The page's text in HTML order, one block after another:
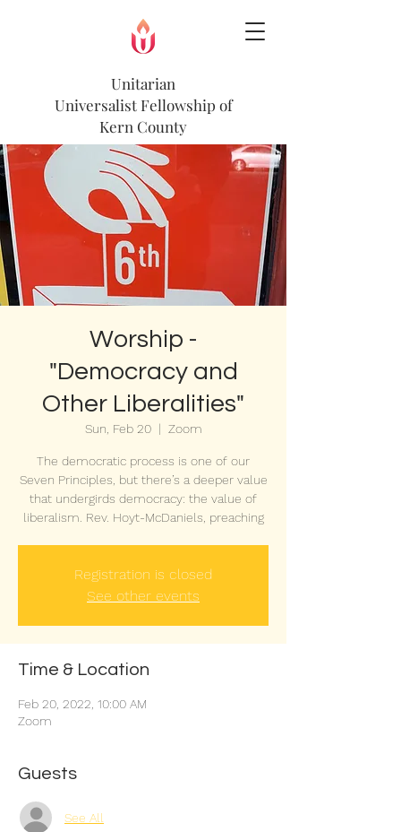
Unitarian
Universalist Fellowship of
Kern County
Worship -
"Democracy and
Other Liberalities"
Sun, Feb 20
  |
Zoom
The democratic process is one of our
Seven Principles, but there’s a deeper value
that undergirds democracy: the value of
liberalism. Rev. Hoyt-McDaniels, preaching
Registration is closed
See other events
Time & Location
Feb 20, 2022, 10:00 AM
Zoom
Guests
See All